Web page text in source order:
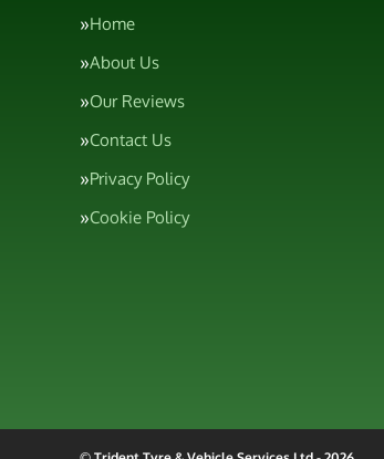
Home
About Us
Our Reviews
Contact Us
Privacy Policy
Cookie Policy